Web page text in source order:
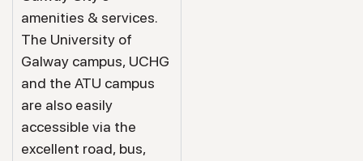
amenities & services.
The University of
Galway campus, UCHG
and the ATU campus
are also easily
accessible via the
excellent road, bus,